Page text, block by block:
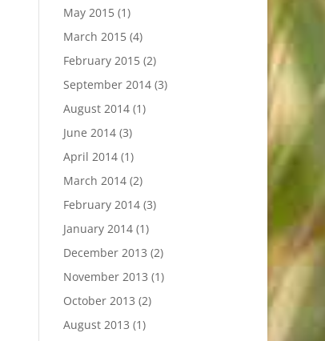
May 2015(1)
March 2015(4)
February 2015(2)
September 2014(3)
August 2014(1)
June 2014(3)
April 2014(1)
March 2014(2)
February 2014(3)
January 2014(1)
December 2013 (2)
November 2013 (1)
October 2013 (2)
August 2013 (1)